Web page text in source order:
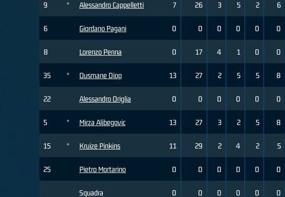
9 * Alessandro Cappelletti
6 Giordano Pagani
8 Lorenzo Penna
35 * Ousmane Diop
22 Alessandro Origlia
5 * Mirza Alibegovic
15 * Kruize Pinkins
25 Pietro Mortarino
Squadra
7 26 3 5 2 6
0 0 0 0 0 0
0 17 4 1 0 0
13 27 2 5 5 8
0 0 0 0 0 0
13 27 3 2 5 8
11 29 2 4 2 5
0 0 0 0 0 0
0 0 0 0 0 0